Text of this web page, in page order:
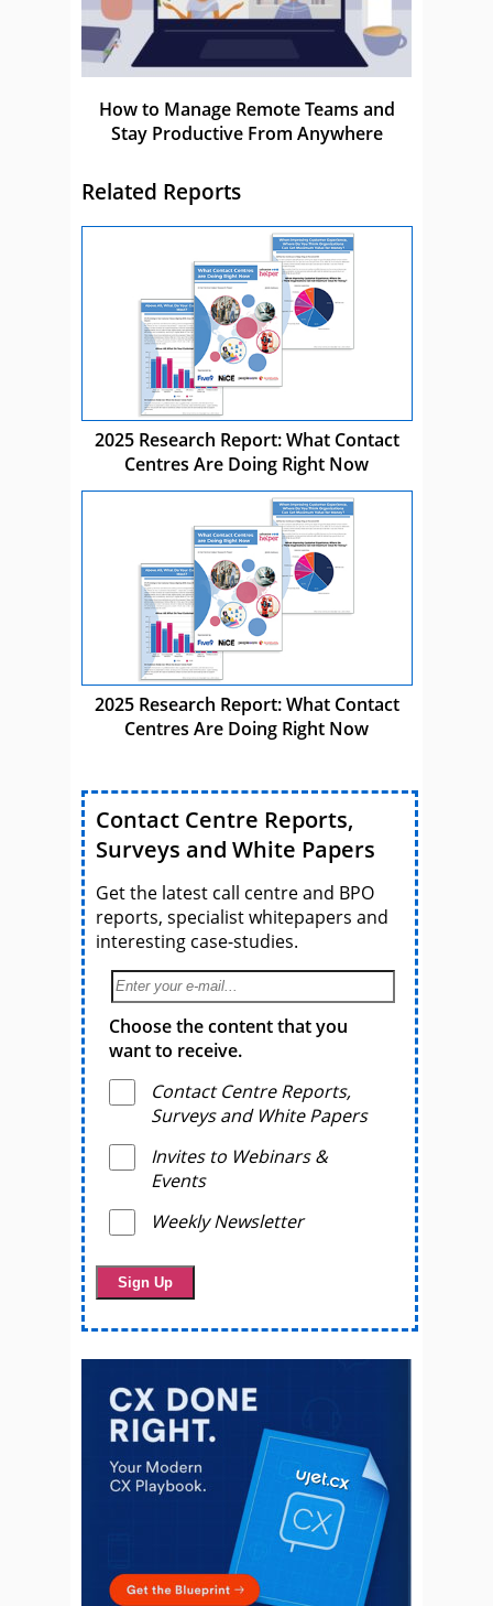
How to Manage Remote Teams and
Stay Productive From Anywhere
Related Reports
2025 Research Report: What Contact
Centres Are Doing Right Now
2025 Research Report: What Contact
Centres Are Doing Right Now
Contact Centre Reports,
Surveys and White Papers
Get the latest call centre and BPO
reports, specialist whitepapers and
interesting case-studies.
Choose the content that you
want to receive.
Contact Centre Reports,
Surveys and White Papers
Invites to Webinars &
Events
Weekly Newsletter